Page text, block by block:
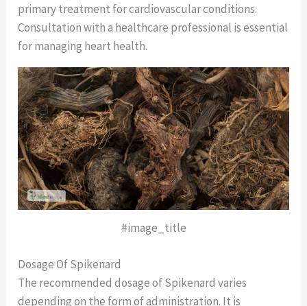
primary treatment for cardiovascular conditions.
Consultation with a healthcare professional is essential
for managing heart health.
#image_title
Dosage Of Spikenard
The recommended dosage of Spikenard varies
depending on the form of administration. It is